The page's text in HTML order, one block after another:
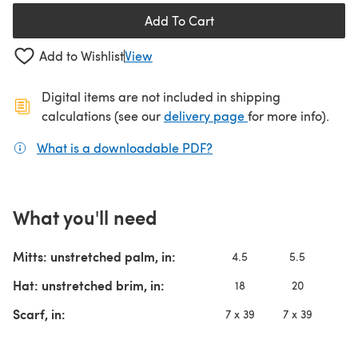
Add To Cart
Add to WishlistView
Digital items are not included in shipping
calculations (see ourdelivery page(opens in a new
for more info).
What is a downloadable PDF?
What you'll need
Mitts: unstretched palm, in: 4.5 5.5
Hat: unstretched brim, in: 18 20
Scarf, in: 7 x 39 7 x 39